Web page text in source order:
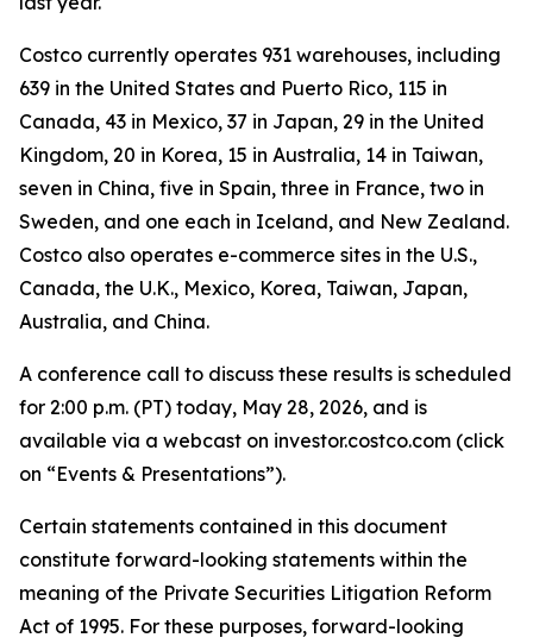
Costco currently operates 931 warehouses, including
639 in the United States and Puerto Rico, 115 in
Canada, 43 in Mexico, 37 in Japan, 29 in the United
Kingdom, 20 in Korea, 15 in Australia, 14 in Taiwan,
seven in China, five in Spain, three in France, two in
Sweden, and one each in Iceland, and New Zealand.
Costco also operates e-commerce sites in the U.S.,
Canada, the U.K., Mexico, Korea, Taiwan, Japan,
Australia, and China.
A conference call to discuss these results is scheduled
for 2:00 p.m. (PT) today, May 28, 2026, and is
available via a webcast on investor.costco.com (click
on “Events & Presentations”).
Certain statements contained in this document
constitute forward-looking statements within the
meaning of the Private Securities Litigation Reform
Act of 1995. For these purposes, forward-looking